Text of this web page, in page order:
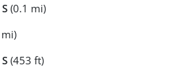
(0.1 mi)
(453 ft)